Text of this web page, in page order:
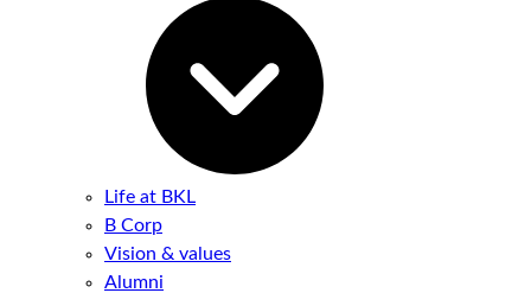
Life at BKL
B Corp
Vision & values
Alumni